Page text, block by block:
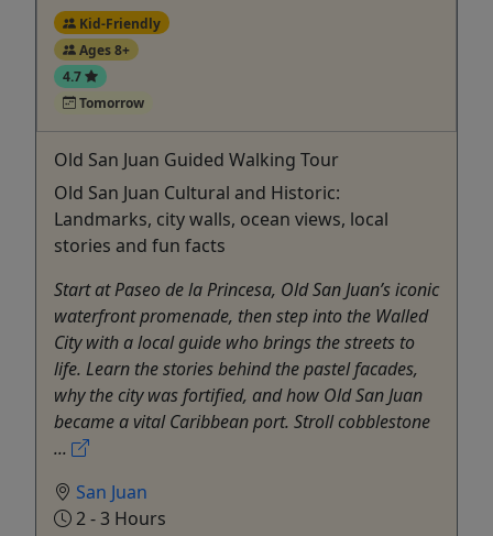
Kid-Friendly
Ages 8+
4.7
Tomorrow
Old San Juan Guided Walking Tour
Old San Juan Cultural and Historic:
Landmarks, city walls, ocean views, local
stories and fun facts
Start at Paseo de la Princesa, Old San Juan’s iconic
waterfront promenade, then step into the Walled
City with a local guide who brings the streets to
life. Learn the stories behind the pastel facades,
why the city was fortified, and how Old San Juan
became a vital Caribbean port. Stroll cobblestone
...
San Juan
2 - 3 Hours